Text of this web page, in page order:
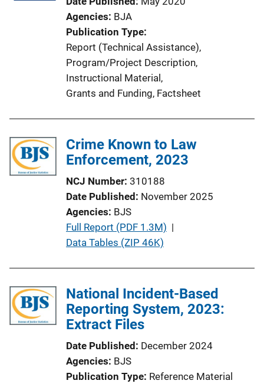
Agencies BJA
Publication Type
Report (Technical Assistance),
Program/Project Description,
Instructional Material,
Grants and Funding, Factsheet
Crime Known to Law
Enforcement, 2023
NCJ Number 310188
Date Published November 2025
Agencies BJS
P
u
i
c
a
i
o
n
Full Report (PDF 1.3M) |
Data Tables (ZIP 46K)
National Incident-Based
Reporting System, 2023:
Extract Files
Date Published December 2024
Agencies BJS
Publication Type Reference Material